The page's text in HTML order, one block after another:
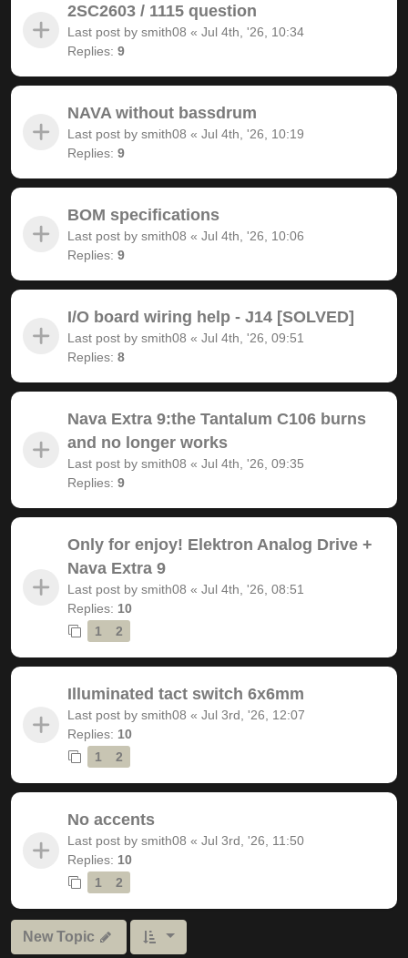
2SC2603 / 1115 question
Last post by smith08 « Jul 4th, '26, 10:34
Replies: 9
NAVA without bassdrum
Last post by smith08 « Jul 4th, '26, 10:19
Replies: 9
BOM specifications
Last post by smith08 « Jul 4th, '26, 10:06
Replies: 9
I/O board wiring help - J14 [SOLVED]
Last post by smith08 « Jul 4th, '26, 09:51
Replies: 8
Nava Extra 9:the Tantalum C106 burns
and no longer works
Last post by smith08 « Jul 4th, '26, 09:35
Replies: 9
Only for enjoy! Elektron Analog Drive +
Nava Extra 9
Last post by smith08 « Jul 4th, '26, 08:51
Replies: 10
1
2
Illuminated tact switch 6x6mm
Last post by smith08 « Jul 3rd, '26, 12:07
Replies: 10
1
2
No accents
Last post by smith08 « Jul 3rd, '26, 11:50
Replies: 10
1
2
New Topic